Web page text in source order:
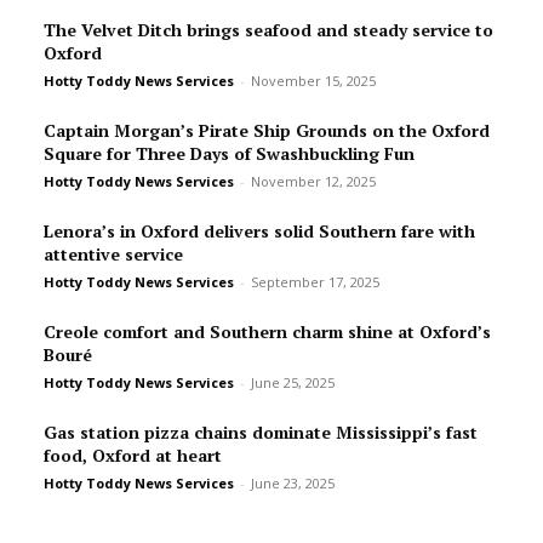
The Velvet Ditch brings seafood and steady service to
Oxford
Hotty Toddy News Services - November 15, 2025
Captain Morgan’s Pirate Ship Grounds on the Oxford
Square for Three Days of Swashbuckling Fun
Hotty Toddy News Services - November 12, 2025
Lenora’s in Oxford delivers solid Southern fare with
attentive service
Hotty Toddy News Services - September 17, 2025
Creole comfort and Southern charm shine at Oxford’s
Bou­ré
Hotty Toddy News Services - June 25, 2025
Gas station pizza chains dominate Mississippi’s fast
food, Oxford at heart
Hotty Toddy News Services - June 23, 2025